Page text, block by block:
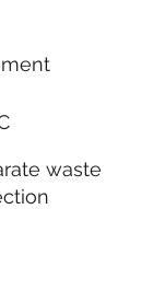
waste